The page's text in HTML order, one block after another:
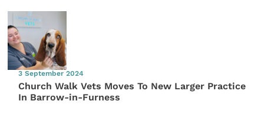
3 September 2024
Church Walk Vets Moves To New Larger Practice
In Barrow-in-Furness